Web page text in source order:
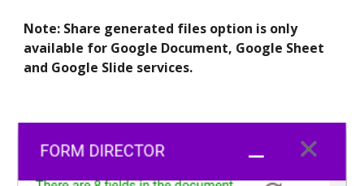
Note: Share generated files option is only
available for Google Document, Google Sheet
and Google Slide services.